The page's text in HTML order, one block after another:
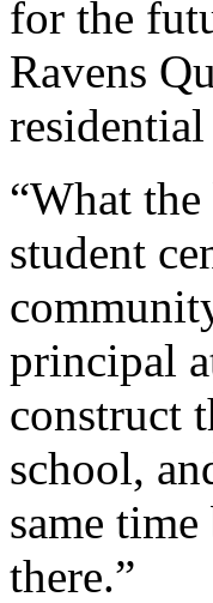
for the
Ravens
“What
student
principal
construct
school,
same
there.”